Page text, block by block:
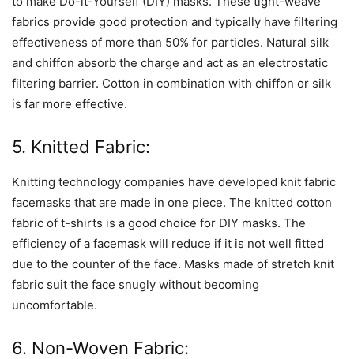
fabrics provide good protection and typically have filtering
effectiveness of more than 50% for particles. Natural silk
and chiffon absorb the charge and act as an electrostatic
filtering barrier. Cotton in combination with chiffon or silk
is far more effective.
5. Knitted Fabric:
Knitting technology companies have developed knit fabric
facemasks that are made in one piece. The knitted cotton
fabric of t-shirts is a good choice for DIY masks. The
efficiency of a facemask will reduce if it is not well fitted
due to the counter of the face. Masks made of stretch knit
fabric suit the face snugly without becoming
uncomfortable.
6. Non-Woven Fabric: